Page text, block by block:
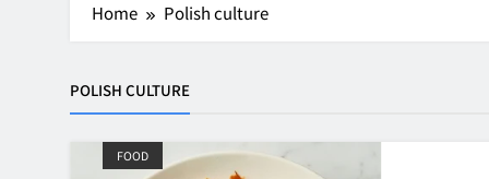
Home Polish culture
POLISH CULTURE
FOOD